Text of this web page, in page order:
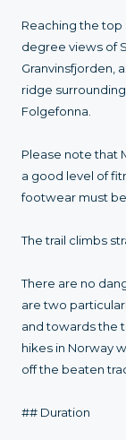
Reaching the top
degree views of
Granvinsfjorden,
ridge
Folgefonna.
Please note that
a good level of
footwear must be
The trail climbs
There are no
are two
and towards the
hikes in Norway
off the beaten
## Duration